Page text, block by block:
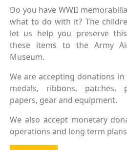
Do you have WWII
what to do with it? The
let us help you preserve
these items to the Army
Museum.
We are accepting donations
medals, ribbons, patches,
papers, gear and equipment.
We also accept monetary
operations and long term